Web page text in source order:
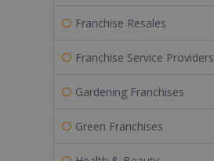
Franchise Resales
Franchise Service Providers
Gardening Franchises
Green Franchises